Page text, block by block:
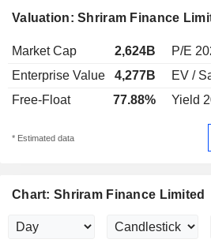
Valuation: Shriram Finance
Market Cap 2,624B P/E
Enterprise Value
4,277B EV /
Free-Float
77.88% Yield
* Estimated data
Chart: Shriram Finance Limited